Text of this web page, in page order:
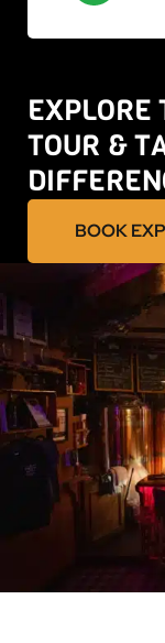
EXPLORE
TOUR &
BOOK